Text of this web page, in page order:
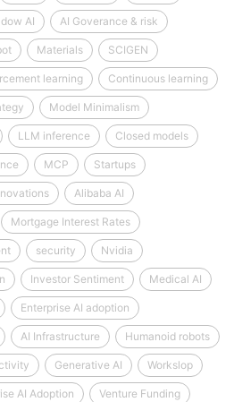
AI AI Goverance & risk
Materials SCIGEN
learning Continuous learning
Model Minimalism
LLM inference Closed models
MCP Startups
Alibaba AI
Mortgage Interest Rates
security Nvidia
Investor Sentiment Medical AI
Enterprise AI adoption
AI Infrastructure Humanoid robots
Generative AI Workslop
AI Adoption Venture Funding